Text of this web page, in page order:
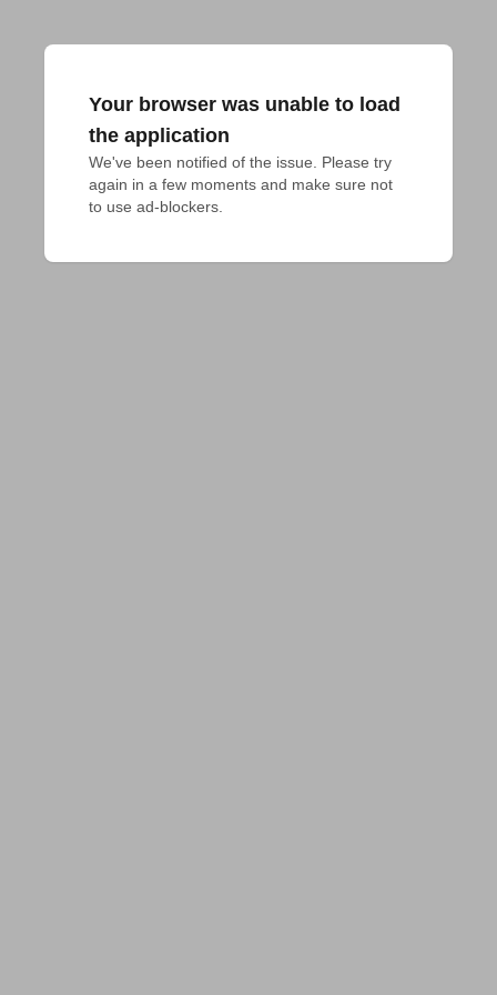
Your browser was unable to load
the application
We've been notified of the issue. Please try
again in a few moments and make sure not
to use ad-blockers.